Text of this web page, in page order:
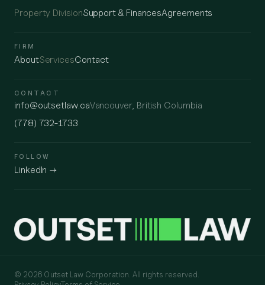
Property DivisionSupport & FinancesAgreements
FIRM
AboutServicesContact
CONTACT
info@outsetlaw.caVancouver, British Columbia
(778) 732-1733
FOLLOW
LinkedIn →
© 2026 Outset Law Corporation. All rights reserved.